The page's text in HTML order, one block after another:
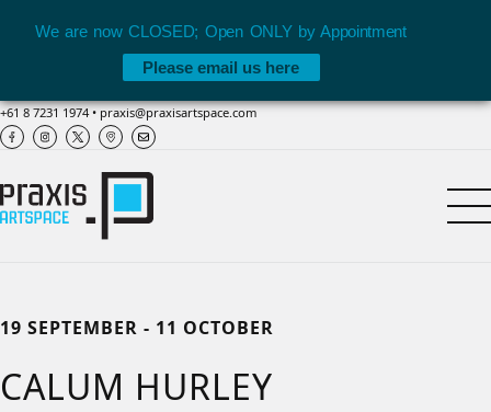
+61 8 7231 1974•praxis@praxisartspace.com
19 SEPTEMBER - 11 OCTOBER
CALUM HURLEY
We are now CLOSED; Open ONLY by Appointment
Please email us here